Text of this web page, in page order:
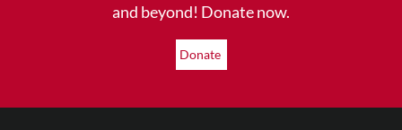
and beyond! Donate now.
Donate